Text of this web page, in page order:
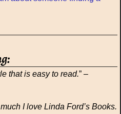
that is easy to read.” –
I love Linda Ford’s Books.